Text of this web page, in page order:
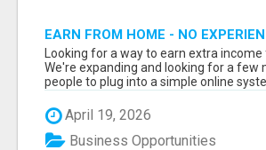
EARN FROM HOME - NO
(TRAINING INCLUDED)
Looking for a way to earn extra
We're expanding and looking for a few
people to plug into a simple online
April 19, 2026
Business Opportunities